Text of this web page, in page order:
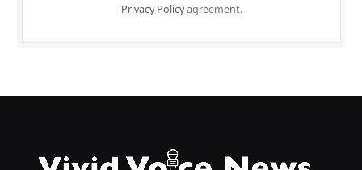
Privacy Policyagreement.